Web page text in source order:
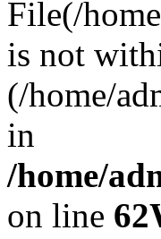
File(/
is not
(/home/
in
/home/
on line 62